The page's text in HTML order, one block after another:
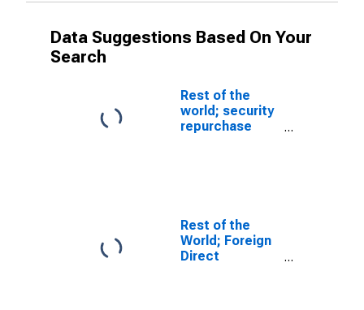
Data Suggestions Based On Your
Search
Rest of the
world; security
repurchase
Rest of the
World; Foreign
Direct